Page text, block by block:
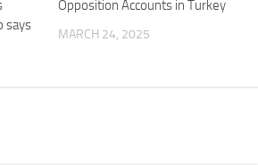
says
Opposition Accounts in Turkey
MARCH 24, 2025